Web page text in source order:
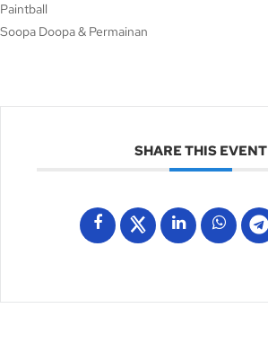
Paintball
Soopa Doopa & Permainan
SHARE THIS EVENT